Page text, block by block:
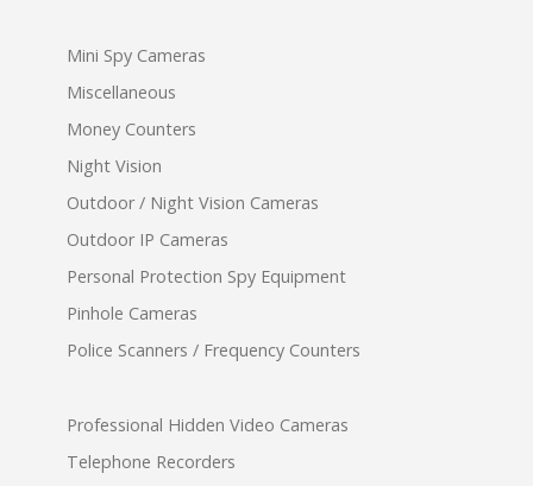
Mini Spy Cameras
Miscellaneous
Money Counters
Night Vision
Outdoor / Night Vision Cameras
Outdoor IP Cameras
Personal Protection Spy Equipment
Pinhole Cameras
Police Scanners / Frequency Counters
Professional Hidden Video Cameras
Telephone Recorders